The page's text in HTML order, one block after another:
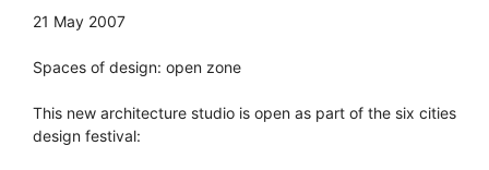
21 May 2007
Spaces of design: open zone
This new architecture studio is open as part of the six cities
design festival: